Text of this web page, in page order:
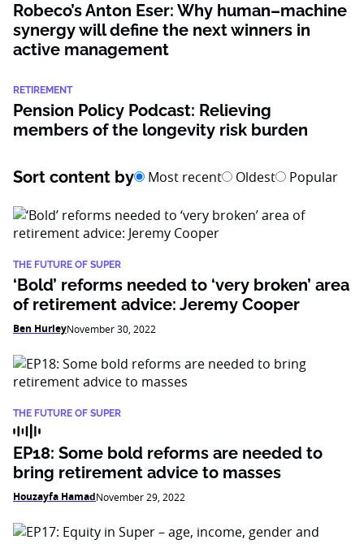
Robeco’s Anton Eser: Why human–machine
synergy will define the next winners in
active management
RETIREMENT
Pension Policy Podcast: Relieving
members of the longevity risk burden
Sort content by Most recent Oldest Popular
THE FUTURE OF SUPER
‘Bold’ reforms needed to ‘very broken’ area
of retirement advice: Jeremy Cooper
Ben HurleyNovember 30, 2022
THE FUTURE OF SUPER
EP18: Some bold reforms are needed to
bring retirement advice to masses
Houzayfa HamadNovember 29, 2022